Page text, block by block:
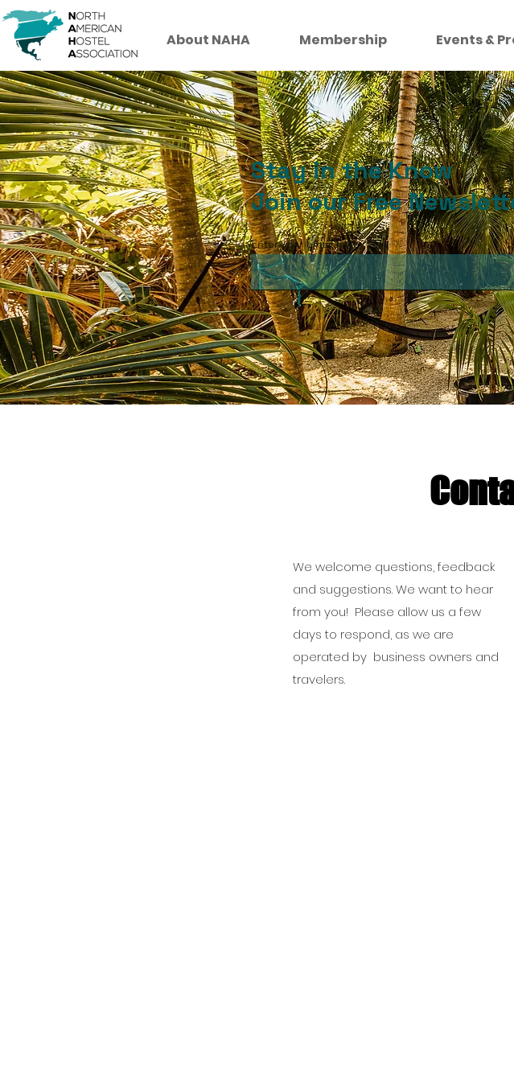
About NAHA Membership Events &
Stay in the Know
Join our Free
Enter your email here
We welcome questions, feedback
and suggestions. We want to hear
from you! Please allow us a few
days to respond, as we are
operated by business owners and
travelers.